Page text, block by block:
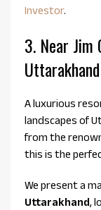
Investor.
3. Near
Uttarakhand
A luxurious
landscapes of
from the
this is the
We present a
Uttarakhand,